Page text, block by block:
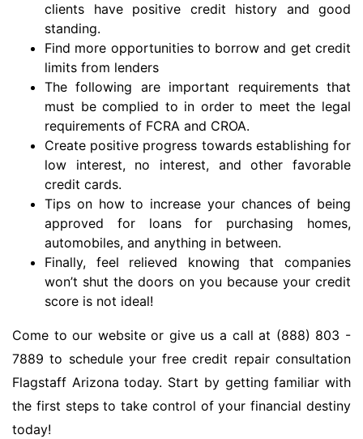
clients have positive credit history and good
standing.
Find more opportunities to borrow and get credit
limits from lenders
The following are important requirements that
must be complied to in order to meet the legal
requirements of FCRA and CROA.
Create positive progress towards establishing for
low interest, no interest, and other favorable
credit cards.
Tips on how to increase your chances of being
approved for loans for purchasing homes,
automobiles, and anything in between.
Finally, feel relieved knowing that companies
won’t shut the doors on you because your credit
score is not ideal!
Come to our website or give us a call at (888) 803 -
7889 to schedule your free credit repair consultation
Flagstaff Arizona today. Start by getting familiar with
the first steps to take control of your financial destiny
today!